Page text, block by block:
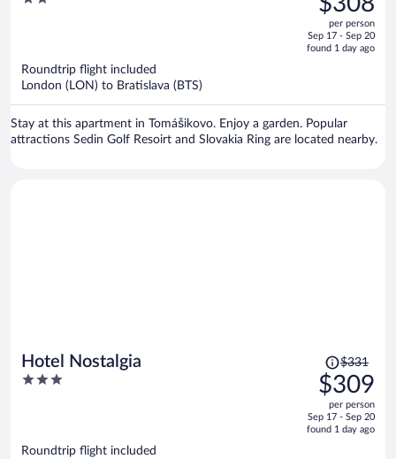
$329,
price
is
per person
Sep 17 - Sep 20
found 1 day ago
Roundtrip flight included
London (LON) to Bratislava (BTS)
Stay at this apartment in Tomášikovo. Enjoy a garden. Popular
attractions Sedin Golf Resoirt and Slovakia Ring are located nearby.
Hotel Nostalgia
3
Price
was
$331,
price
is
$331
$309
per person
Sep 17 - Sep 20
found 1 day ago
Roundtrip flight included